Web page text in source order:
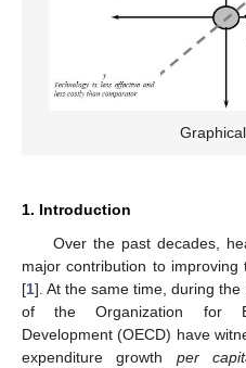
1. Introduction
Over the past decades,
major contribution to
[1]. At the same time, during
of the Organization for
Development (OECD) have
expenditure growth per